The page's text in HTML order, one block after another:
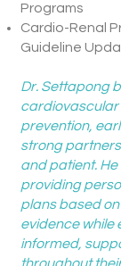
Programs
Cardio-Renal
Guideline
Dr. Settapong
cardiovascular
prevention,
strong
and patient.
providing
plans based
evidence while
informed,